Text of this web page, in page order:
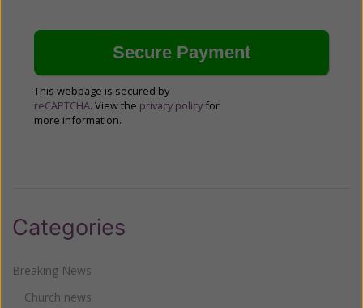
This webpage is secured by
reCAPTCHA. View the privacy policy for
more information.
Categories
Breaking News
Church news